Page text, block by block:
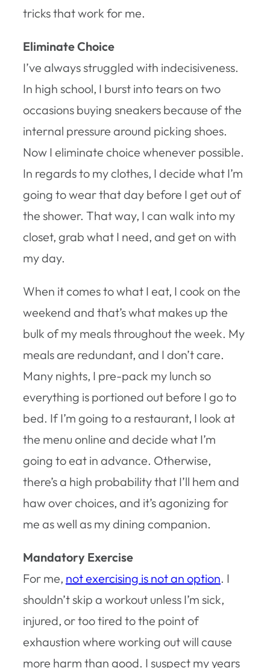
tricks that work for me.
Eliminate Choice
I’ve always struggled with indecisiveness.
In high school, I burst into tears on two
occasions buying sneakers because of the
internal pressure around picking shoes.
Now I eliminate choice whenever possible.
In regards to my clothes, I decide what I’m
going to wear that day before I get out of
the shower. That way, I can walk into my
closet, grab what I need, and get on with
my day.
When it comes to what I eat, I cook on the
weekend and that’s what makes up the
bulk of my meals throughout the week. My
meals are redundant, and I don’t care.
Many nights, I pre-pack my lunch so
everything is portioned out before I go to
bed. If I’m going to a restaurant, I look at
the menu online and decide what I’m
going to eat in advance. Otherwise,
there’s a high probability that I’ll hem and
haw over choices, and it’s agonizing for
me as well as my dining companion.
Mandatory Exercise
For me, not exercising is not an option. I
shouldn’t skip a workout unless I’m sick,
injured, or too tired to the point of
exhaustion where working out will cause
more harm than good. I suspect my years